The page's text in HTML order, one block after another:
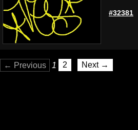
#32381
← Previous 1 2 Next →